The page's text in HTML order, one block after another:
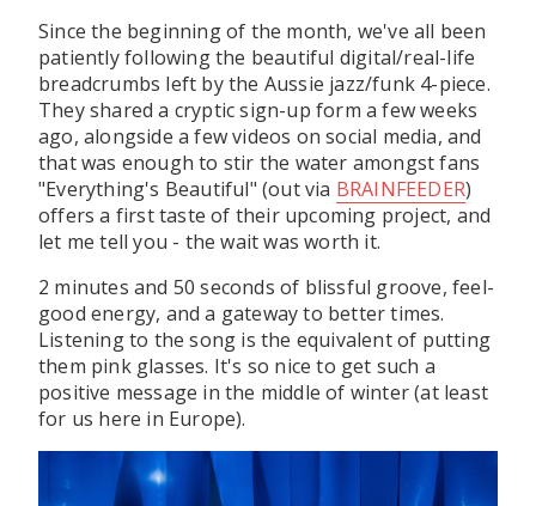
Since the beginning of the month, we've all been
patiently following the beautiful digital/real-life
breadcrumbs left by the Aussie jazz/funk 4-piece.
They shared a cryptic sign-up form a few weeks
ago, alongside a few videos on social media, and
that was enough to stir the water amongst fans
"Everything's Beautiful" (out via BRAINFEEDER)
offers a first taste of their upcoming project, and
let me tell you - the wait was worth it.
2 minutes and 50 seconds of blissful groove, feel-
good energy, and a gateway to better times.
Listening to the song is the equivalent of putting
them pink glasses. It's so nice to get such a
positive message in the middle of winter (at least
for us here in Europe).